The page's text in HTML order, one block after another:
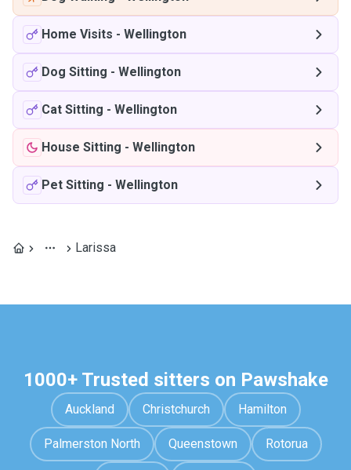
Home Visits - Wellington
Dog Sitting - Wellington
Cat Sitting - Wellington
House Sitting - Wellington
Pet Sitting - Wellington
Larissa
1000+ Trusted sitters on Pawshake
Auckland Christchurch Hamilton
Palmerston North Queenstown Rotorua